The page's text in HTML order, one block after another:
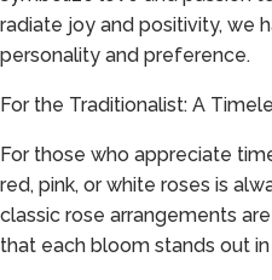
radiate joy and positivity, we
personality and preference.
For the Traditionalist: A
For those who appreciate
red, pink, or white roses is
classic rose arrangements
that each bloom stands out